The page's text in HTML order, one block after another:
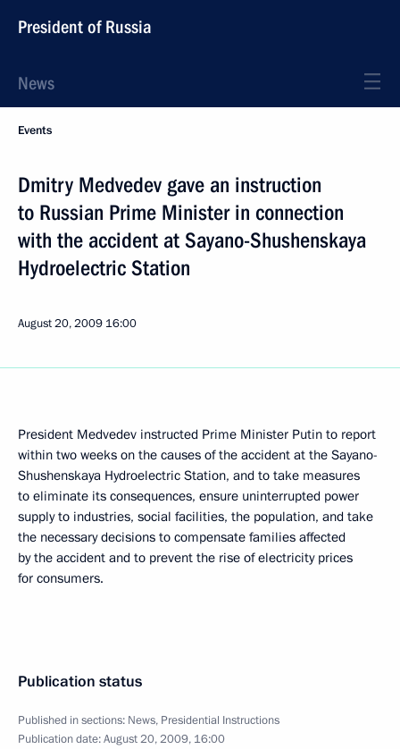
President of Russia
News
Events
Dmitry Medvedev gave an instruction
to Russian Prime Minister in connection
with the accident at Sayano-Shushenskaya
Hydroelectric Station
August 20, 2009 16:00
President Medvedev instructed Prime Minister Putin to report
within two weeks on the causes of the accident at the Sayano-
Shushenskaya Hydroelectric Station, and to take measures
to eliminate its consequences, ensure uninterrupted power
supply to industries, social facilities, the population, and take
the necessary decisions to compensate families affected
by the accident and to prevent the rise of electricity prices
for consumers.
Publication status
Published in sections: News, Presidential Instructions
Publication date:August 20, 2009, 16:00